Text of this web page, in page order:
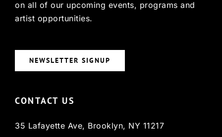
on all of our upcoming events, programs and
artist opportunities.
NEWSLETTER SIGNUP
CONTACT US
35 Lafayette Ave, Brooklyn, NY 11217